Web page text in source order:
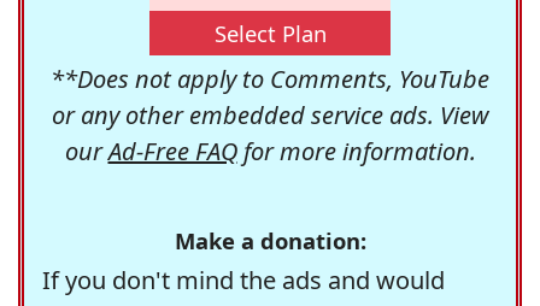
Select Plan
**Does not apply to Comments, YouTube
or any other embedded service ads. View
ourAd-Free FAQfor more information.
Make a donation:
If you don't mind the ads and would